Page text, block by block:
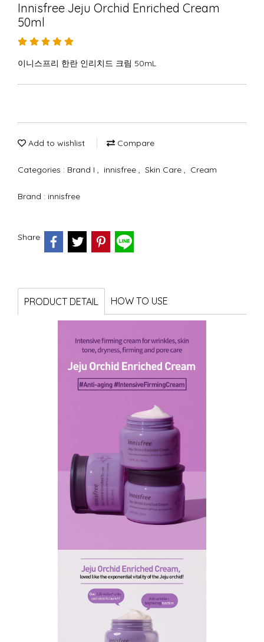
Innisfree Jeju Orchid Enriched Cream
50ml
이니스프리 한란 인리치드 크림 50mL
Add to wishlist Compare
Categories : Brand I , innisfree , Skin Care , Cream
Brand : innisfree
Share
PRODUCT DETAIL HOW TO USE